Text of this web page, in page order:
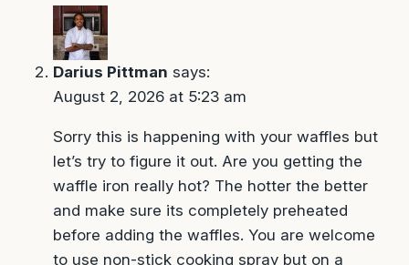
Darius Pittman
August 2, 2026 at 5:23 am
Sorry this is happening with your waffles but
let’s try to figure it out. Are you getting the
waffle iron really hot? The hotter the better and
make sure its completely preheated before
adding the waffles. You are welcome to use
non-stick cooking spray but on a non-stick
waffle iron getting it good and hot is normally
more than enough. Next, is the waffle iron